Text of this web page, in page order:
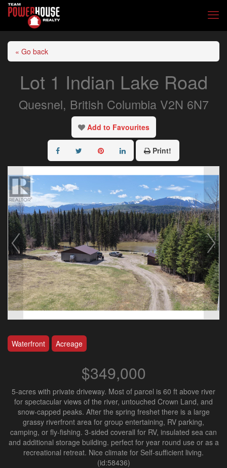
« Go back
Lot 1 Indian Lake Road
Quesnel, British Columbia V2N 6N7
Add to Favourites
Print!
Waterfront Acreage
$349,000
5-acres with private driveway. Most of parcel is 60 ft above river
for spectacular views of the river, untouched Crown Land, and
snow-capped peaks. After the spring freshet there is a large
grassy riverfront area for group entertaining, RV parking,
camping, or fly-fishing. 3-sided coverall for RV, insulated sea can
and additional storage building. perfect for year round use or as a
recreational retreat. Nice climate for Self-sufficient living.
(id:58436)